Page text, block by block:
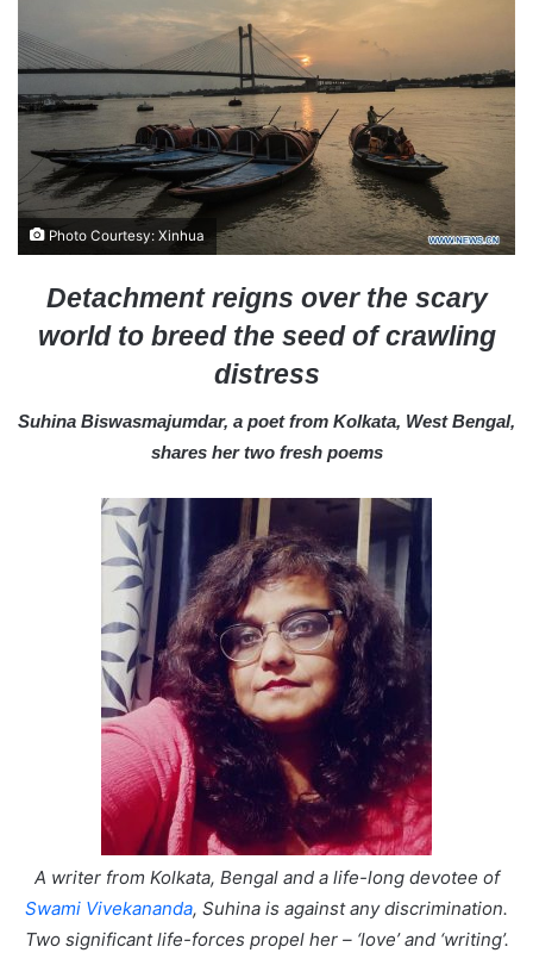
n
a
i
l
Photo Courtesy: Xinhua
Detachment reigns over the scary
world to breed the seed of crawling
distress
Suhina Biswasmajumdar, a poet from Kolkata, West Bengal,
shares her two fresh poems
A writer from Kolkata, Bengal and a life-long devotee of
Swami Vivekananda, Suhina is against any discrimination.
Two significant life-forces propel her – ‘love’ and ‘writing’.